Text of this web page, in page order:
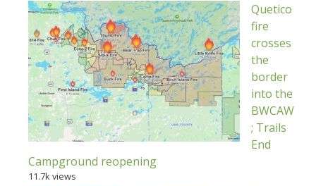
Quetico
fire
crosses
the
border
into the
BWCAW
; Trails
End
Campground reopening
11.7k views